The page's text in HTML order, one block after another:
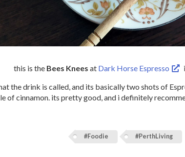
this is the Bees Knees at Dark Horse Espresso
the drink is called, and its basically two shots of
of cinnamon. its pretty good, and i definitely
#Foodie #PerthLiving